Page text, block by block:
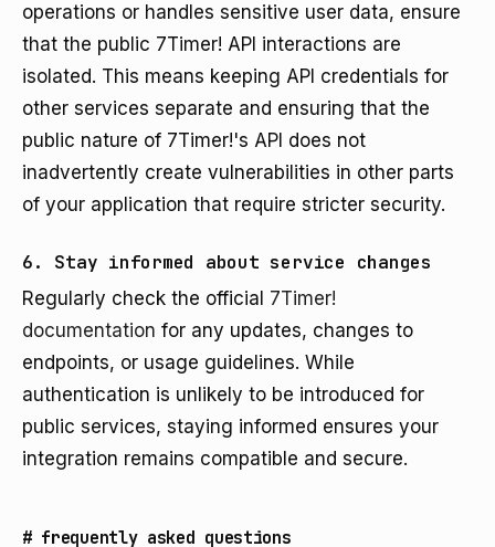
operations or handles sensitive user data, ensure
that the public 7Timer! API interactions are
isolated. This means keeping API credentials for
other services separate and ensuring that the
public nature of 7Timer!'s API does not
inadvertently create vulnerabilities in other parts
of your application that require stricter security.
6. Stay informed about service changes
Regularly check the official 7Timer!
documentation for any updates, changes to
endpoints, or usage guidelines. While
authentication is unlikely to be introduced for
public services, staying informed ensures your
integration remains compatible and secure.
# frequently asked questions